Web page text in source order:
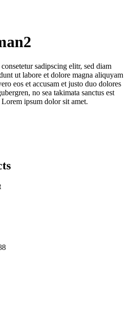
sadipscing elitr, sed diam
ut labore et dolore magna aliquyam
eos et accusam et justo duo dolores
no sea takimata sanctus est
ipsum dolor sit amet.